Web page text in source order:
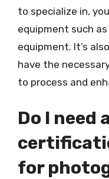
to specialize in,
equipment such
equipment. It’s
have the
to process and
Do I need
for